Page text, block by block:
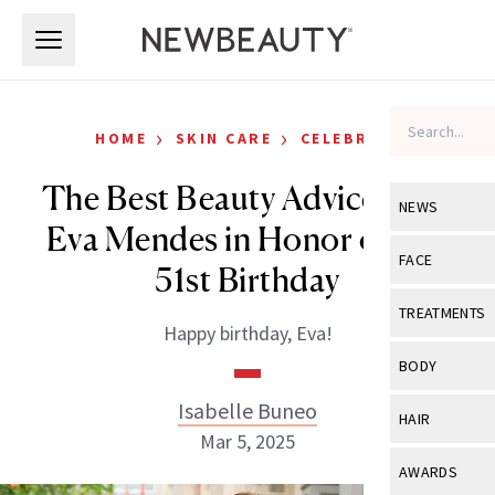
NEWS
View All
Industry &
FACE
View All
Eye Care
TREATMENTS
View All
BODY
View All
HAIR
View All
AWARDS
HOME › SKIN CARE › CELEBRITY
The Best Beauty Advice from
Eva Mendes in Honor of Her
51st Birthday
Happy birthday, Eva!
Isabelle Buneo
Mar 5, 2025